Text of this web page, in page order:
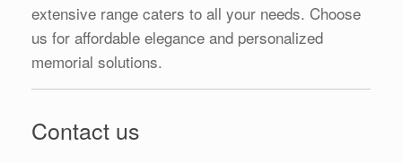
extensive range caters to all your needs. Choose
us for affordable elegance and personalized
memorial solutions.
Contact us